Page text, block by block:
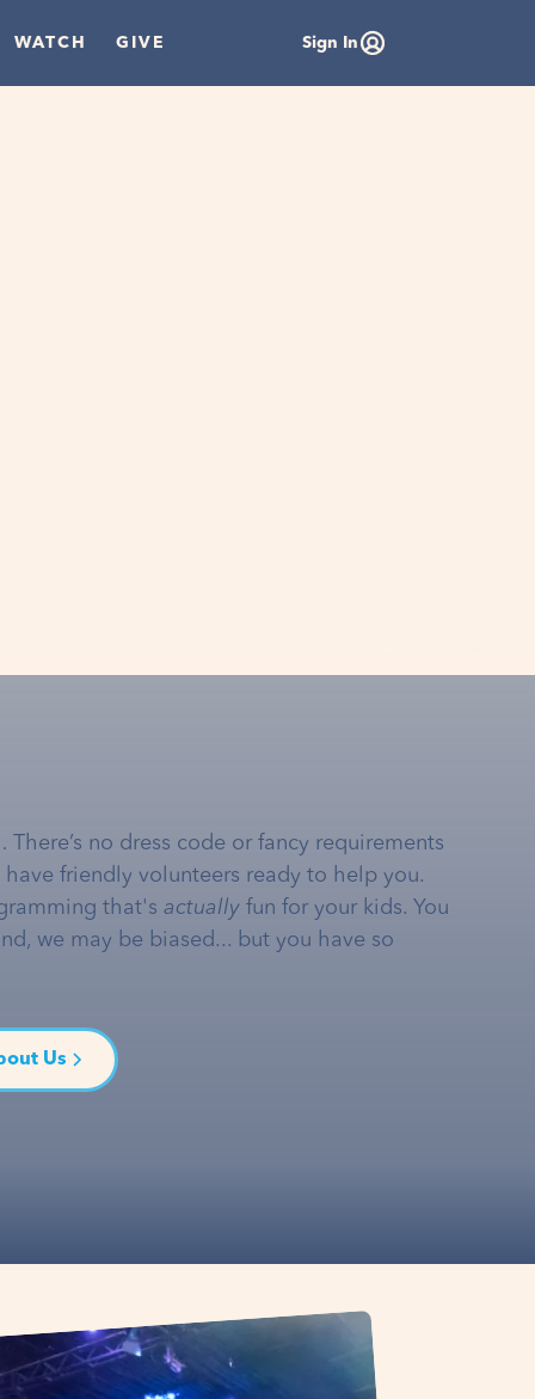
WATCH GIVE Sign In
no dress code or fancy requirements
friendly volunteers ready to help you.
that's actually fun for your kids. You
we may be biased... but you have so
Us